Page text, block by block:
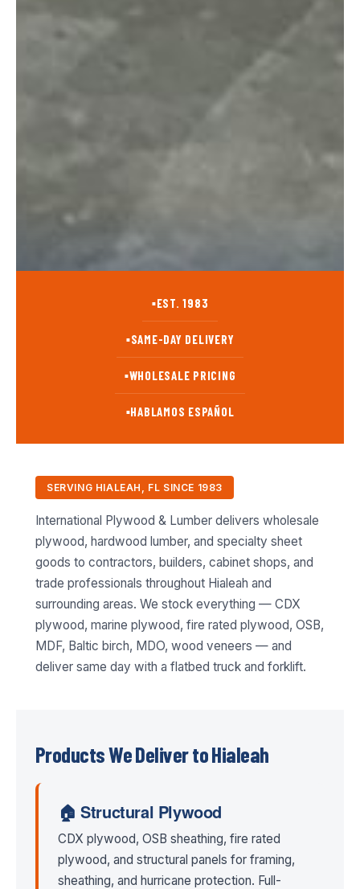
■ EST. 1983
■ SAME-DAY DELIVERY
■WHOLESALE PRICING
■HABLAMOS ESPAÑOL
SERVING HIALEAH, FL SINCE 1983
International Plywood & Lumber delivers wholesale
plywood, hardwood lumber, and specialty sheet
goods to contractors, builders, cabinet shops, and
trade professionals throughout Hialeah and
surrounding areas. We stock everything — CDX
plywood, marine plywood, fire rated plywood, OSB,
MDF, Baltic birch, MDO, wood veneers — and
deliver same day with a flatbed truck and forklift.
Products We Deliver to Hialeah
🏠 Structural Plywood
CDX plywood, OSB sheathing, fire rated
plywood, and structural panels for framing,
sheathing, and hurricane protection. Full-